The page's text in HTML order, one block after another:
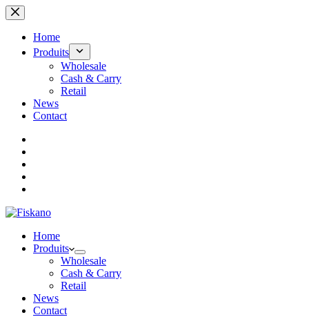
Passer
au
contenuHome
Produits
Wholesale
Cash & Carry
Retail
News
Contact
Home
Produits
Wholesale
Cash & Carry
Retail
News
Contact